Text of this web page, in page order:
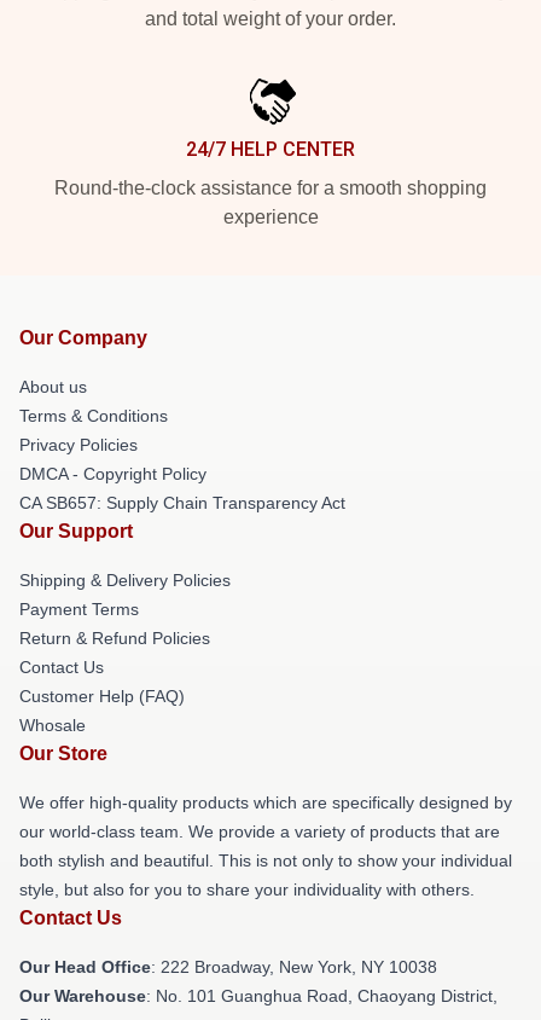
and total weight of your order.
24/7 HELP CENTER
Round-the-clock assistance for a smooth shopping
experience
Our Company
About us
Terms & Conditions
Privacy Policies
DMCA - Copyright Policy
CA SB657: Supply Chain Transparency Act
Our Support
Shipping & Delivery Policies
Payment Terms
Return & Refund Policies
Contact Us
Customer Help (FAQ)
Whosale
Our Store
We offer high-quality products which are specifically designed by
our world-class team. We provide a variety of products that are
both stylish and beautiful. This is not only to show your individual
style, but also for you to share your individuality with others.
Contact Us
Our Head Office: 222 Broadway, New York, NY 10038
Our Warehouse: No. 101 Guanghua Road, Chaoyang District,